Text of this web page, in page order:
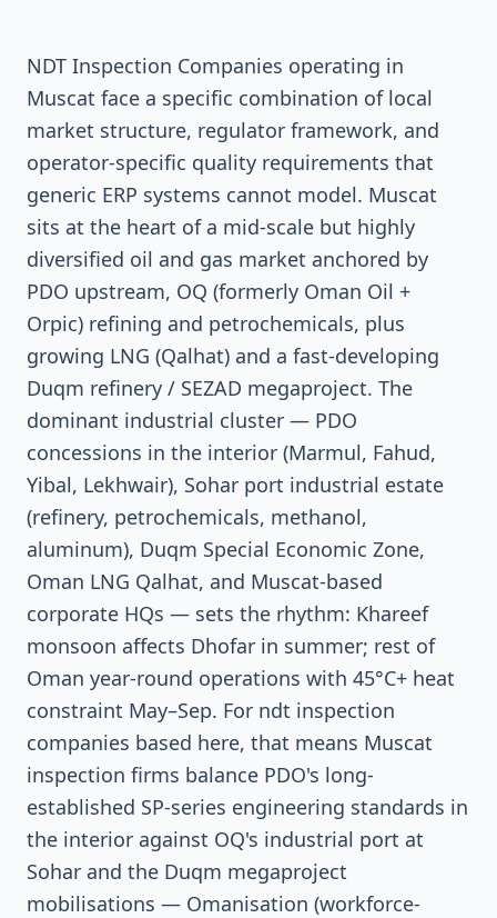
NDT Inspection Companies operating in
Muscat face a specific combination of local
market structure, regulator framework, and
operator-specific quality requirements that
generic ERP systems cannot model. Muscat
sits at the heart of a mid-scale but highly
diversified oil and gas market anchored by
PDO upstream, OQ (formerly Oman Oil +
Orpic) refining and petrochemicals, plus
growing LNG (Qalhat) and a fast-developing
Duqm refinery / SEZAD megaproject. The
dominant industrial cluster — PDO
concessions in the interior (Marmul, Fahud,
Yibal, Lekhwair), Sohar port industrial estate
(refinery, petrochemicals, methanol,
aluminum), Duqm Special Economic Zone,
Oman LNG Qalhat, and Muscat-based
corporate HQs — sets the rhythm: Khareef
monsoon affects Dhofar in summer; rest of
Oman year-round operations with 45°C+ heat
constraint May–Sep. For ndt inspection
companies based here, that means Muscat
inspection firms balance PDO's long-
established SP-series engineering standards in
the interior against OQ's industrial port at
Sohar and the Duqm megaproject
mobilisations — Omanisation (workforce-